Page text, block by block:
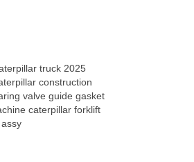
truck 2025
construction
valve guide gasket
caterpillar forklift